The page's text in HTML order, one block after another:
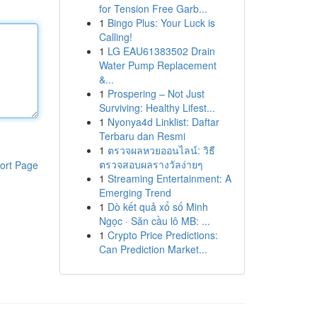
Page
for Tension Free Garb...
1 Bingo Plus: Your Luck is
Calling!
1 LG EAU61383502 Drain
Water Pump Replacement
&...
1 Prospering – Not Just
Surviving: Healthy Lifest...
1 Nyonya4d Linklist: Daftar
Terbaru dan Resmi
1 ตรวจผลหวยออนไลน์: วิธี
ตรวจสอบผลรางวัลง่ายๆ
1 Streaming Entertainment: A
Emerging Trend
1 Dò kết quả xổ số Minh
Ngọc · Săn cầu lô MB: ...
1 Crypto Price Predictions:
Can Prediction Market...